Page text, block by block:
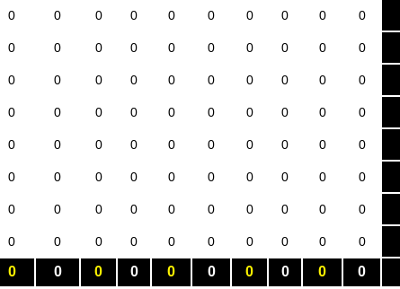
0 0 0 0 0 0 0 0 0 0
0 0 0 0 0 0 0 0 0 0
0 0 0 0 0 0 0 0 0 0
0 0 0 0 0 0 0 0 0 0
0 0 0 0 0 0 0 0 0 0
0 0 0 0 0 0 0 0 0 0
0 0 0 0 0 0 0 0 0 0
0 0 0 0 0 0 0 0 0 0
0 0 0 0 0 0 0 0 0 0